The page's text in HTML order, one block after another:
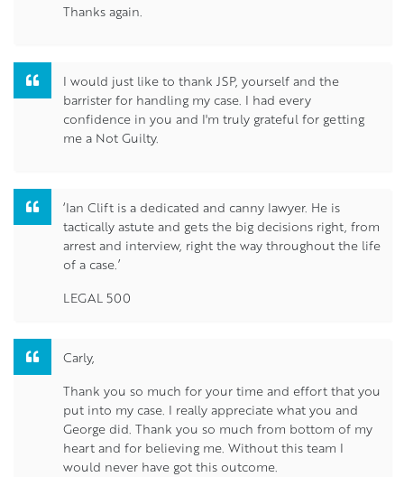
Thanks again.
I would just like to thank JSP, yourself and the
barrister for handling my case. I had every
confidence in you and I'm truly grateful for getting
me a Not Guilty.
‘Ian Clift is a dedicated and canny lawyer. He is
tactically astute and gets the big decisions right, from
arrest and interview, right the way throughout the life
of a case.’
LEGAL 500
Carly,
Thank you so much for your time and effort that you
put into my case. I really appreciate what you and
George did. Thank you so much from bottom of my
heart and for believing me. Without this team I
would never have got this outcome.